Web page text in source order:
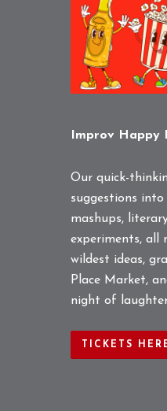
Improv Happy
Our quick-
suggestions
mashups,
experiments, all
wildest ideas,
Place Market,
night of
TICKETS